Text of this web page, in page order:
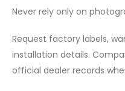
Never rely only on
Request factory labels,
installation details.
official dealer records